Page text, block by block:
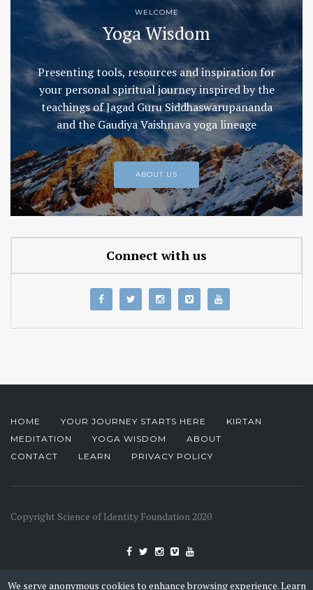
WELCOME
Yoga Wisdom
Presenting tools, resources and inspiration for
your personal spiritual journey inspired by the
teachings of Jagad Guru Siddhaswarupananda
and the Gaudiya Vaishnava yoga lineage
ABOUT US
Connect with us
HOME YOUR JOURNEY STARTS HERE
KIRTAN
MEDITATION
YOGA WISDOM
ABOUT
CONTACT
LEARN PRIVACY POLICY
Copyright Science of Identity Foundation 2020
We serve anonymous cookies to enhance browsing experience.Learn